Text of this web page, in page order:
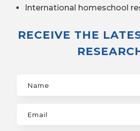
International homeschool
RECEIVE THE